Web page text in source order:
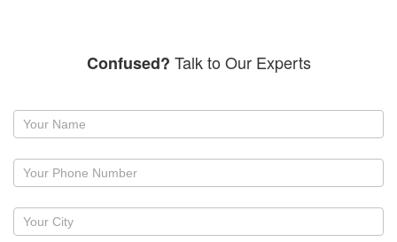
Confused? Talk to Our Experts
Request
callback